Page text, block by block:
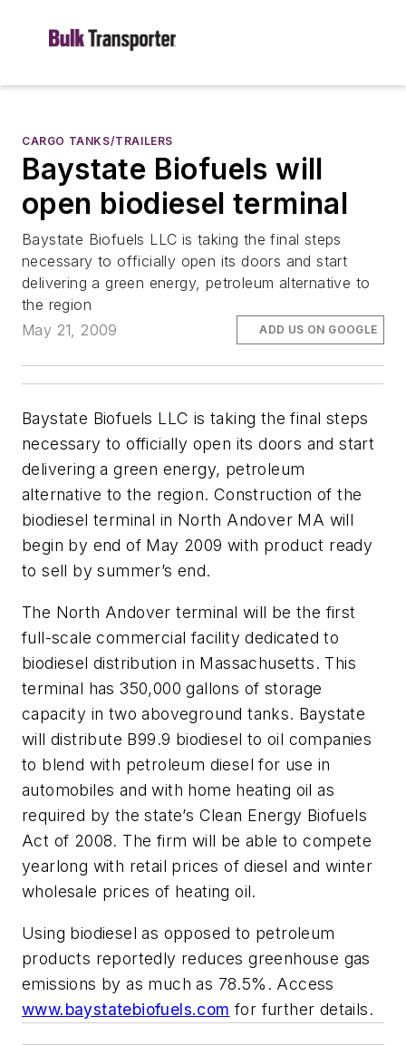
CARGO TANKS/TRAILERS
Baystate Biofuels will
open biodiesel terminal
Baystate Biofuels LLC is taking the final steps
necessary to officially open its doors and start
delivering a green energy, petroleum alternative to
the region
May 21, 2009
ADD US ON GOOGLE
Baystate Biofuels LLC is taking the final steps
necessary to officially open its doors and start
delivering a green energy, petroleum
alternative to the region. Construction of the
biodiesel terminal in North Andover MA will
begin by end of May 2009 with product ready
to sell by summer’s end.
The North Andover terminal will be the first
full-scale commercial facility dedicated to
biodiesel distribution in Massachusetts. This
terminal has 350,000 gallons of storage
capacity in two aboveground tanks. Baystate
will distribute B99.9 biodiesel to oil companies
to blend with petroleum diesel for use in
automobiles and with home heating oil as
required by the state’s Clean Energy Biofuels
Act of 2008. The firm will be able to compete
yearlong with retail prices of diesel and winter
wholesale prices of heating oil.
Using biodiesel as opposed to petroleum
products reportedly reduces greenhouse gas
emissions by as much as 78.5%. Access
www.baystatebiofuels.com for further details.